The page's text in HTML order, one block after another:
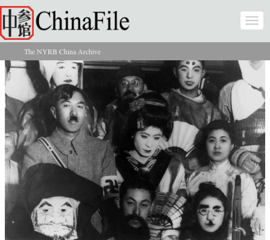
Skip to main content
You are here
The NYRB China Archive